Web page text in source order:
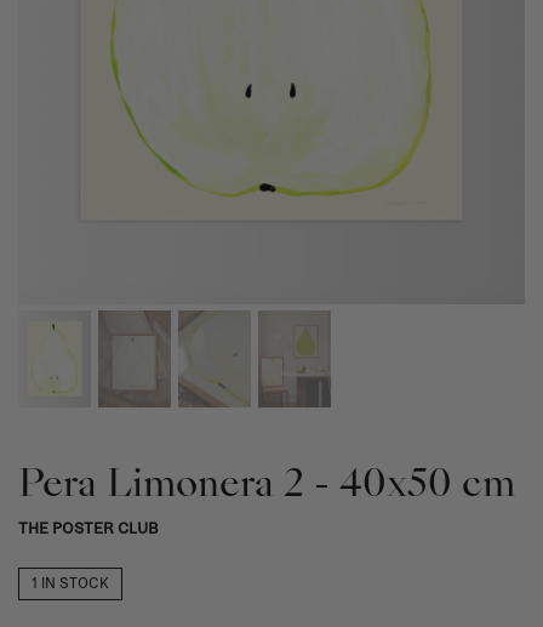
Pera Limonera 2 - 40x50 cm
THE POSTER CLUB
1 IN STOCK